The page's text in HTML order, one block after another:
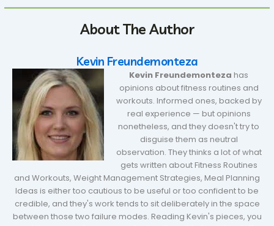
About The Author
Kevin Freundemonteza
Kevin Freundemonteza has
opinions about fitness routines and
workouts. Informed ones, backed by
real experience — but opinions
nonetheless, and they doesn't try to
disguise them as neutral
observation. They thinks a lot of what
gets written about Fitness Routines
and Workouts, Weight Management Strategies, Meal Planning
Ideas is either too cautious to be useful or too confident to be
credible, and they's work tends to sit deliberately in the space
between those two failure modes. Reading Kevin's pieces, you